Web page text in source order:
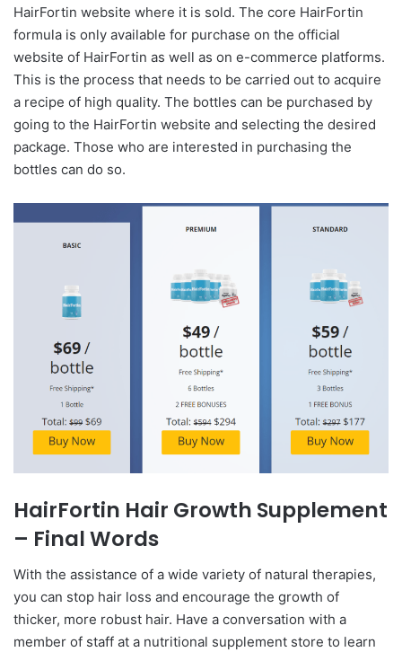
HairFortin website where it is sold. The core HairFortin
formula is only available for purchase on the official
website of HairFortin as well as on e-commerce platforms.
This is the process that needs to be carried out to acquire
a recipe of high quality. The bottles can be purchased by
going to the HairFortin website and selecting the desired
package. Those who are interested in purchasing the
bottles can do so.
HairFortin Hair Growth Supplement
– Final Words
With the assistance of a wide variety of natural therapies,
you can stop hair loss and encourage the growth of
thicker, more robust hair. Have a conversation with a
member of staff at a nutritional supplement store to learn